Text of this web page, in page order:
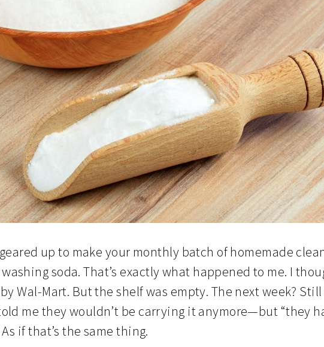
up to make your monthly batch of homemade
washing soda. That’s exactly what happened to me. I
Wal-Mart. But the shelf was empty. The next week?
me they wouldn’t be carrying it anymore—but “they
if that’s the same thing.